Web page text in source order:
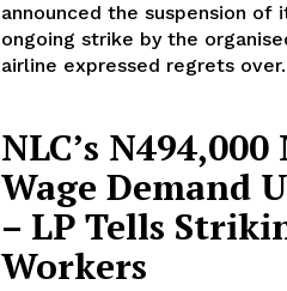
announced the suspension
ongoing strike by the organised
airline expressed regrets
NLC’s
Wage Demand
– LP Tells
Workers